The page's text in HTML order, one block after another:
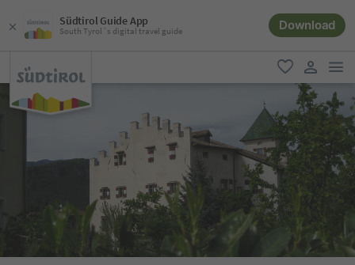
Südtirol Guide App
South Tyrol´s digital travel guide Download
favorite
user link